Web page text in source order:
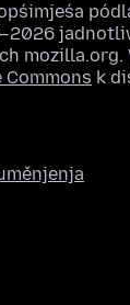
mozilla.org.
k